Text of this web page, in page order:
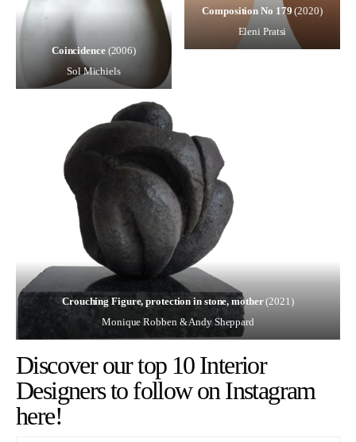
Coincidence(2006)
Sol Michiels
Composition No 179 (2020)
Eleni Pratsi
Crouching Figure, protection in stone, mother(2021)
Monique Robben & Andy Sheppard
Discover our top 10 Interior
Designers to follow on Instagram
here!